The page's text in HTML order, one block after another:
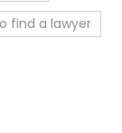
find a lawyer